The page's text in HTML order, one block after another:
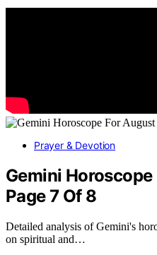
Prayer & Devotion
Gemini
Page 7 Of 8
Detailed analysis of Gemini's
on spiritual and…